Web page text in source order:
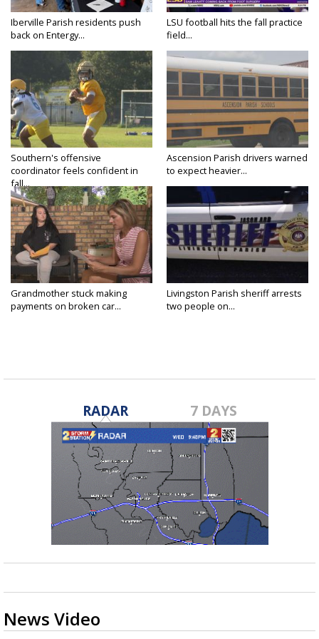
Iberville Parish residents push
back on Entergy...
LSU football hits the fall practice
field...
Southern's offensive
coordinator feels confident in
fall...
Ascension Parish drivers warned
to expect heavier...
Grandmother stuck making
payments on broken car...
Livingston Parish sheriff arrests
two people on...
RADAR 7 DAYS
News Video